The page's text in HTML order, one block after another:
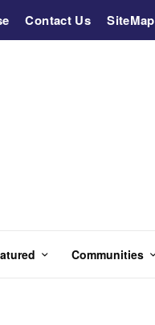
Contact Us SiteMap
Communities